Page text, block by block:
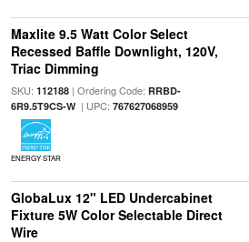
Maxlite 9.5 Watt Color Select
Recessed Baffle Downlight, 120V,
Triac Dimming
SKU: 112188| Ordering Code: RRBD-
6R9.5T9CS-W| UPC: 767627068959
ENERGY STAR
GlobaLux 12" LED Undercabinet
Fixture 5W Color Selectable Direct
Wire